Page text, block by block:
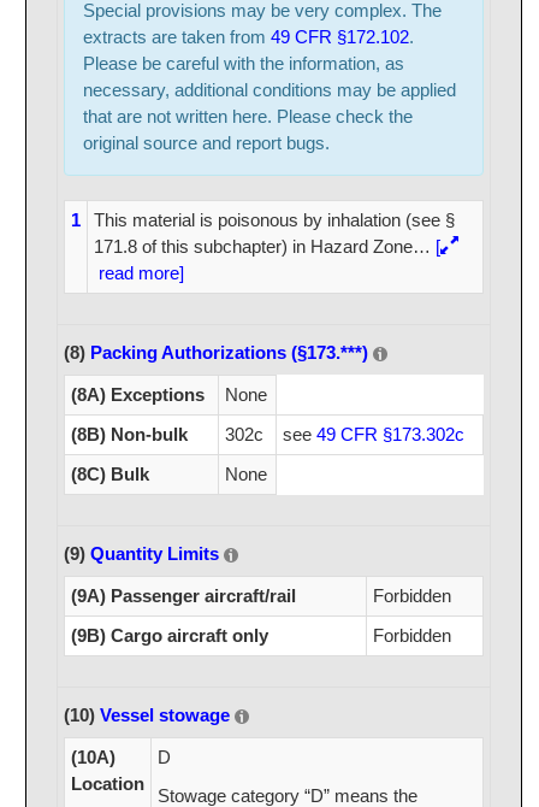
Special provisions may be very complex. The
extracts are taken from 49 CFR §172.102.
Please be careful with the information, as
necessary, additional conditions may be applied
that are not written here. Please check the
original source and report bugs.
1
This material is poisonous by inhalation (see §
171.8 of this subchapter) in Hazard Zone… [
read more]
(8) Packing Authorizations (§173.***)
(8A) Exceptions
None
(8B) Non-bulk
302c see 49 CFR §173.302c
(8C) Bulk
None
(9) Quantity Limits
(9A) Passenger aircraft/rail
Forbidden
(9B) Cargo aircraft only
Forbidden
(10) Vessel stowage
(10A)
Location
D
Stowage category “D” means the